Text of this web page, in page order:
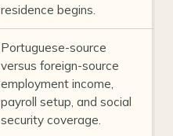
residence begins.
Portuguese-source
versus foreign-source
employment income,
payroll setup, and social
security coverage.